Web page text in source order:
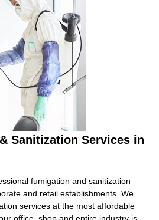
Sanitization Services in
fumigation and sanitization
and retail establishments. We
services at the most affordable
office, shop and entire industry is